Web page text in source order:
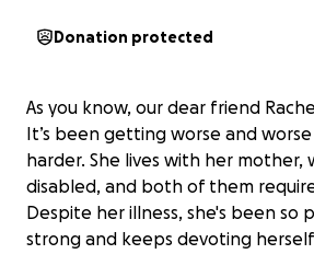
Donation protected
As you know, our dear friend
It’s been getting worse and
harder. She lives with her mother,
disabled, and both of them
Despite her illness, she's been so
strong and keeps devoting